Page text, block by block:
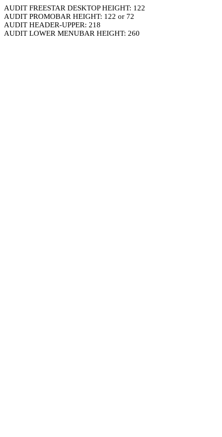
AUDIT FREESTAR DESKTOP HEIGHT: 122
AUDIT PROMOBAR HEIGHT: 122 or 72
AUDIT HEADER-UPPER: 218
AUDIT LOWER MENUBAR HEIGHT: 260